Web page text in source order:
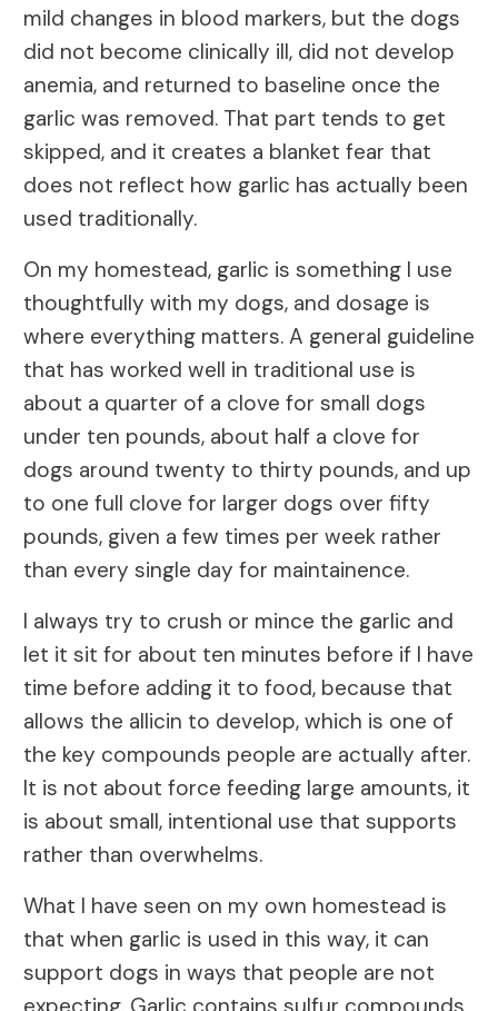
mild changes in blood markers, but the dogs
did not become clinically ill, did not develop
anemia, and returned to baseline once the
garlic was removed. That part tends to get
skipped, and it creates a blanket fear that
does not reflect how garlic has actually been
used traditionally.
On my homestead, garlic is something I use
thoughtfully with my dogs, and dosage is
where everything matters. A general guideline
that has worked well in traditional use is
about a quarter of a clove for small dogs
under ten pounds, about half a clove for
dogs around twenty to thirty pounds, and up
to one full clove for larger dogs over fifty
pounds, given a few times per week rather
than every single day for maintainence.
I always try to crush or mince the garlic and
let it sit for about ten minutes before if I have
time before adding it to food, because that
allows the allicin to develop, which is one of
the key compounds people are actually after.
It is not about force feeding large amounts, it
is about small, intentional use that supports
rather than overwhelms.
What I have seen on my own homestead is
that when garlic is used in this way, it can
support dogs in ways that people are not
expecting. Garlic contains sulfur compounds